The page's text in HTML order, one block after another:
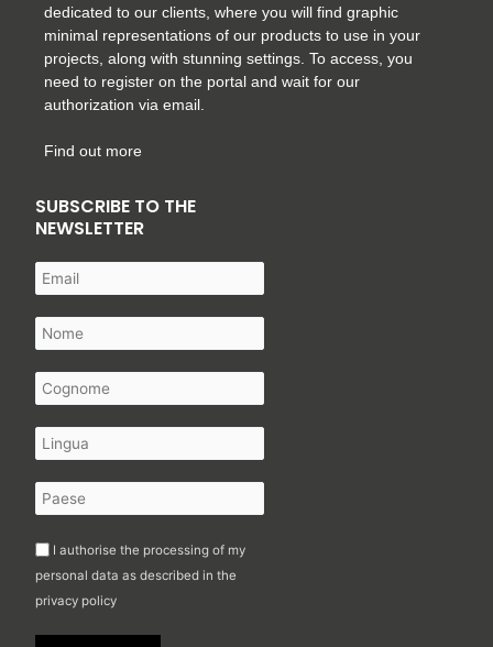
dedicated to our clients, where you will find graphic
minimal representations of our products to use in your
projects, along with stunning settings. To access, you
need to register on the portal and wait for our
authorization via email.
Find out more
SUBSCRIBE TO THE
NEWSLETTER
I authorise the processing of my
personal data as described in the
privacy policy